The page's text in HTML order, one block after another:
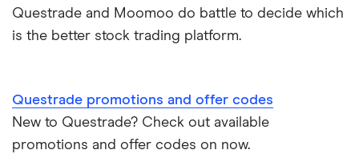
Questrade and Moomoo do battle to decide which
is the better stock trading platform.
Questrade promotions and offer codes
New to Questrade? Check out available
promotions and offer codes on now.